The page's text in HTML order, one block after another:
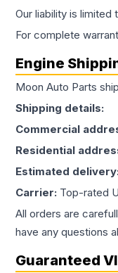
Our liability is
For complete
Engine
Moon Auto Parts
Shipping details:
Commercial
Residential
Estimated delivery:
Carrier: Top-rated
All orders are
have any questions
Guaranteed